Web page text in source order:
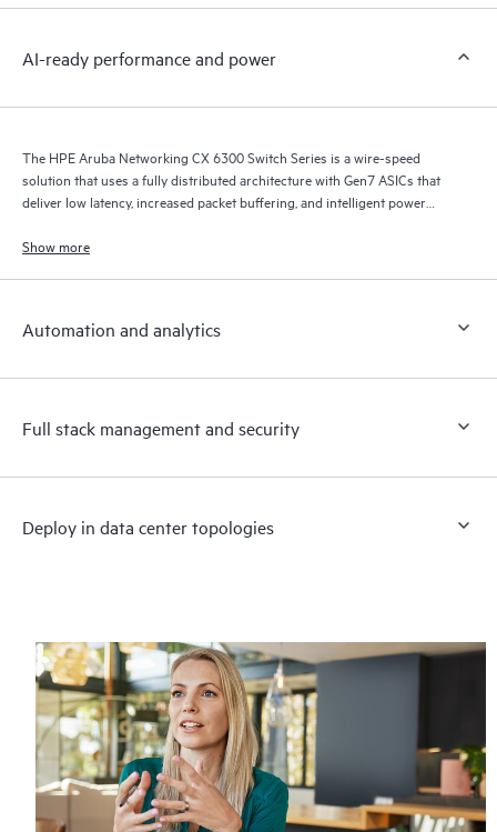
AI-ready performance and power
The HPE Aruba Networking CX 6300 Switch Series is a wire-speed
solution that uses a fully distributed architecture with Gen7 ASICs that
deliver low latency, increased packet buffering, and intelligent power
Show more
Automation and analytics
Full stack management and security
Deploy in data center topologies